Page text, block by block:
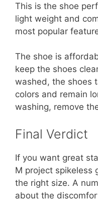
This is the shoe
light weight and
most popular
The shoe is
keep the shoes
washed, the shoes
colors and remain
washing, remove
Final Verdict
If you want great
M project spikeless
the right size. A
about the